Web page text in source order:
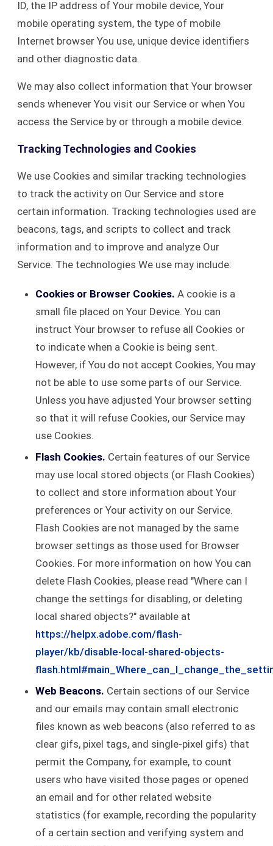
ID, the IP address of Your mobile device, Your
mobile operating system, the type of mobile
Internet browser You use, unique device identifiers
and other diagnostic data.
We may also collect information that Your browser
sends whenever You visit our Service or when You
access the Service by or through a mobile device.
Tracking Technologies and Cookies
We use Cookies and similar tracking technologies
to track the activity on Our Service and store
certain information. Tracking technologies used are
beacons, tags, and scripts to collect and track
information and to improve and analyze Our
Service. The technologies We use may include:
Cookies or Browser Cookies. A cookie is a
small file placed on Your Device. You can
instruct Your browser to refuse all Cookies or
to indicate when a Cookie is being sent.
However, if You do not accept Cookies, You may
not be able to use some parts of our Service.
Unless you have adjusted Your browser setting
so that it will refuse Cookies, our Service may
use Cookies.
Flash Cookies. Certain features of our Service
may use local stored objects (or Flash Cookies)
to collect and store information about Your
preferences or Your activity on our Service.
Flash Cookies are not managed by the same
browser settings as those used for Browser
Cookies. For more information on how You can
delete Flash Cookies, please read "Where can I
change the settings for disabling, or deleting
local shared objects?" available at
https://helpx.adobe.com/flash-
player/kb/disable-local-shared-objects-
Web Beacons. Certain sections of our Service
and our emails may contain small electronic
files known as web beacons (also referred to as
clear gifs, pixel tags, and single-pixel gifs) that
permit the Company, for example, to count
users who have visited those pages or opened
an email and for other related website
statistics (for example, recording the popularity
of a certain section and verifying system and